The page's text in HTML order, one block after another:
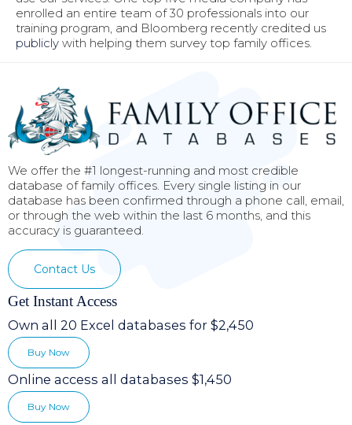
enrolled an entire team of 30 professionals into our
training program, and Bloomberg recently credited us
publicly with helping them survey top family offices.
We offer the #1 longest-running and most credible
database of family offices. Every single listing in our
database has been confirmed through a phone call, email,
or through the web within the last 6 months, and this
accuracy is guaranteed.
Contact Us
Get Instant Access
Own all 20 Excel databases for $2,450
Buy Now
Online access all databases $1,450
Buy Now